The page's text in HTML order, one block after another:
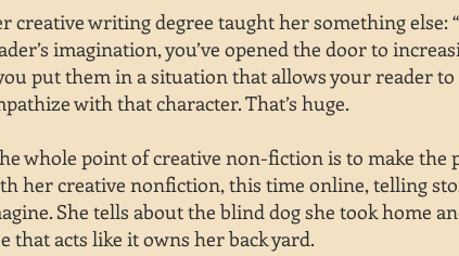
creative writing degree taught her something
imagination, you’ve opened the door to
put them in a situation that allows your reader
with that character. That’s huge.
whole point of creative non-fiction is to make the
her creative nonfiction, this time online, telling
She tells about the blind dog she took home
that acts like it owns her back yard.